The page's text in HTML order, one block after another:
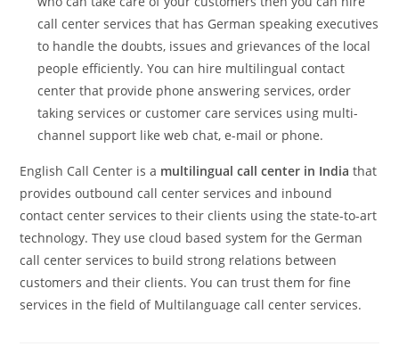
call center services that has German speaking executives
to handle the doubts, issues and grievances of the local
people efficiently. You can hire multilingual contact
center that provide phone answering services, order
taking services or customer care services using multi-
channel support like web chat, e-mail or phone.
English Call Center is a multilingual call center in India that
provides outbound call center services and inbound
contact center services to their clients using the state-to-art
technology. They use cloud based system for the German
call center services to build strong relations between
customers and their clients. You can trust them for fine
services in the field of Multilanguage call center services.